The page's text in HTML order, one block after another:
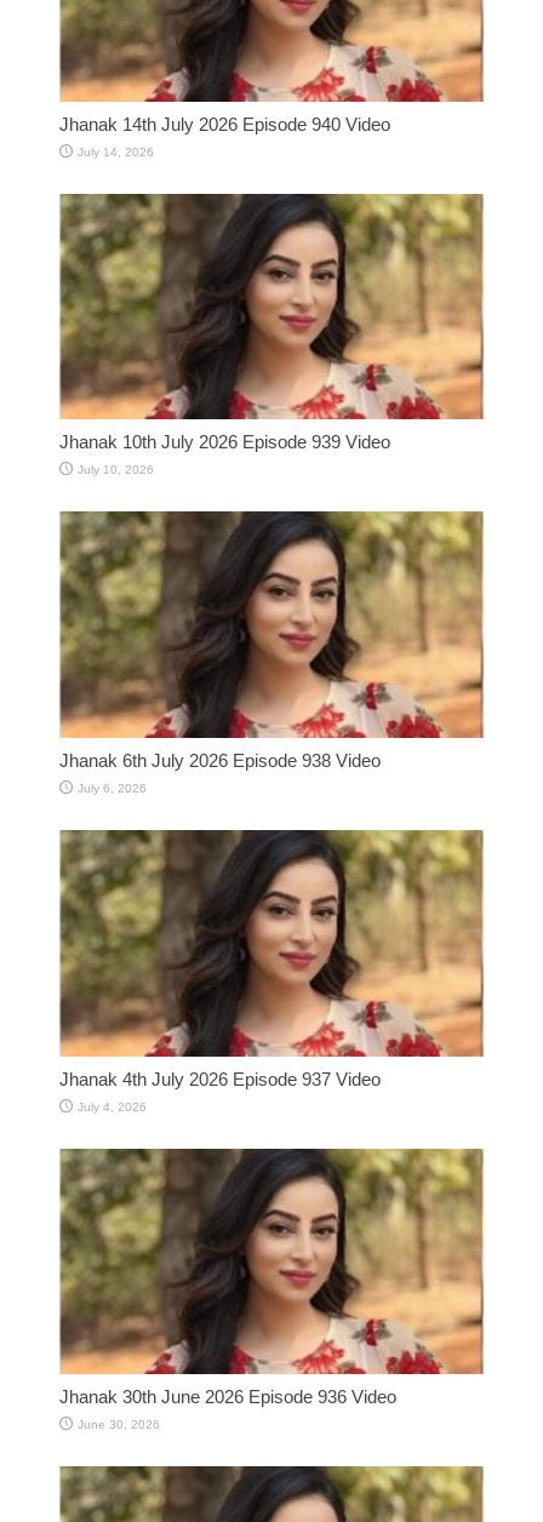
Jhanak 14th July 2026 Episode 940 Video
July 14, 2026
Jhanak 10th July 2026 Episode 939 Video
July 10, 2026
Jhanak 6th July 2026 Episode 938 Video
July 6, 2026
Jhanak 4th July 2026 Episode 937 Video
July 4, 2026
Jhanak 30th June 2026 Episode 936 Video
June 30, 2026